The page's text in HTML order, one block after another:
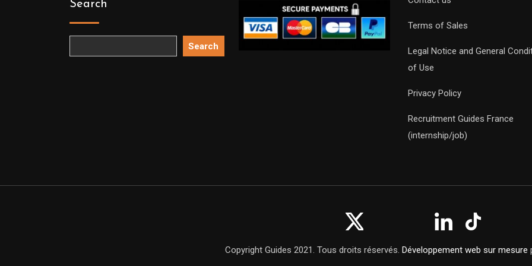
Search
Search
Terms of Sales
Legal Notice and General
of Use
Privacy Policy
Recruitment Guides France
(internship/job)
Copyright Guides 2021. Tous droits réservés. Développement web sur mesure